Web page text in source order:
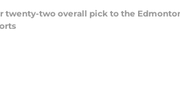
twenty-two overall pick to the